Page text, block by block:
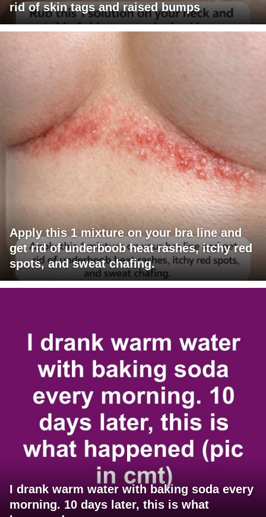
rid of skin tags and raised bumps
Apply this 1 mixture on your bra line and
get rid of underboob heat rashes, itchy red
spots, and sweat chafing.
I drank warm water with baking soda every
morning. 10 days later, this is what